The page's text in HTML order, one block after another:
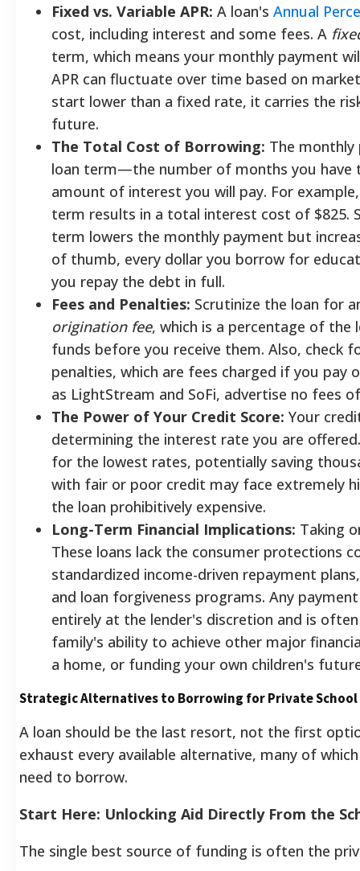
Fixed vs. Variable APR: A loan's Annual
cost, including interest and some fees. A
term, which means your monthly payment
APR can fluctuate over time based on
start lower than a fixed rate, it carries the
future.
The Total Cost of Borrowing: The monthly
loan term—the number of months you
amount of interest you will pay. For
term results in a total interest cost of $825.
term lowers the monthly payment but
of thumb, every dollar you borrow for
you repay the debt in full.
Fees and Penalties: Scrutinize the loan for
origination fee, which is a percentage of
funds before you receive them. Also, check
penalties, which are fees charged if you pay
as LightStream and SoFi, advertise no fees
The Power of Your Credit Score: Your
determining the interest rate you are
for the lowest rates, potentially saving
with fair or poor credit may face extremely
the loan prohibitively expensive.
Long-Term Financial Implications: Taking
These loans lack the consumer protections
standardized income-driven repayment
and loan forgiveness programs. Any
entirely at the lender's discretion and is
family's ability to achieve other major
a home, or funding your own children's
Strategic Alternatives to Borrowing for Private School
A loan should be the last resort, not the first
exhaust every available alternative, many of
need to borrow.
Start Here: Unlocking Aid Directly From the
The single best source of funding is often the